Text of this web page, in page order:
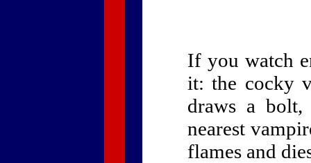
If you watch
it: the cocky
draws a
nearest
flames and